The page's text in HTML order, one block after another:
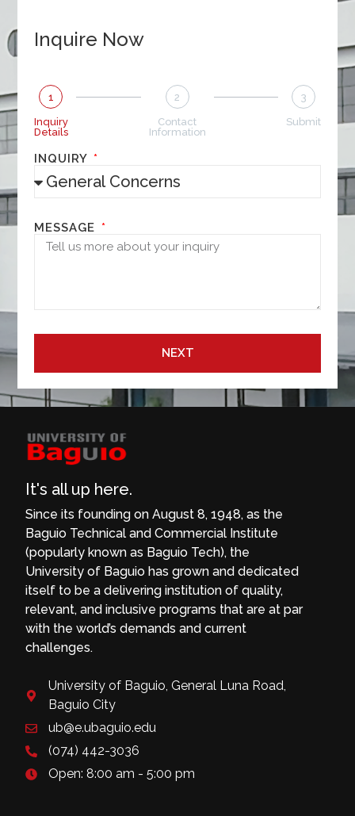
Inquire Now
1
Inquiry
Details
2
Contact
Information
3
Submit
INQUIRY
MESSAGE
NEXT
It's all up here.
Since its founding on August 8, 1948, as the
Baguio Technical and Commercial Institute
(popularly known as Baguio Tech), the
University of Baguio has grown and dedicated
itself to be a delivering institution of quality,
relevant, and inclusive programs that are at par
with the world’s demands and current
challenges.
University of Baguio, General Luna Road,
Baguio City
ub@e.ubaguio.edu
(074) 442-3036
Open: 8:00 am - 5:00 pm